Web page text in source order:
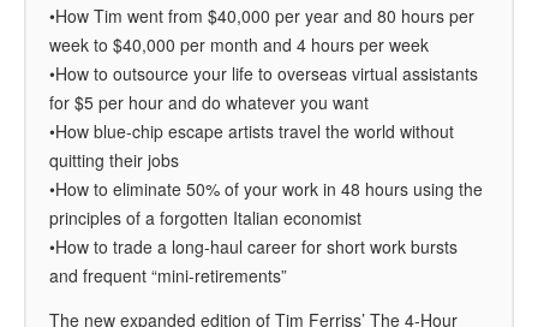
•How Tim went from $40,000 per year and 80 hours per
week to $40,000 per month and 4 hours per week
•How to outsource your life to overseas virtual assistants
for $5 per hour and do whatever you want
•How blue-chip escape artists travel the world without
quitting their jobs
•How to eliminate 50% of your work in 48 hours using the
principles of a forgotten Italian economist
•How to trade a long-haul career for short work bursts
and frequent “mini-retirements”
The new expanded edition of Tim Ferriss’ The 4-Hour